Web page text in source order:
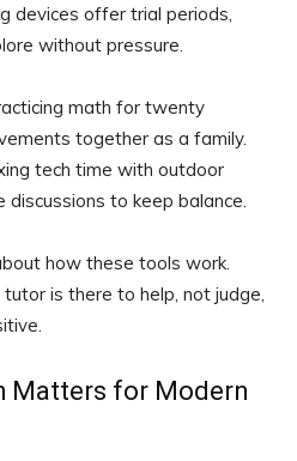
devices offer trial periods,
without pressure.
math for twenty
together as a family.
tech time with outdoor
to keep balance.
how these tools work.
is there to help, not judge,
Matters for Modern